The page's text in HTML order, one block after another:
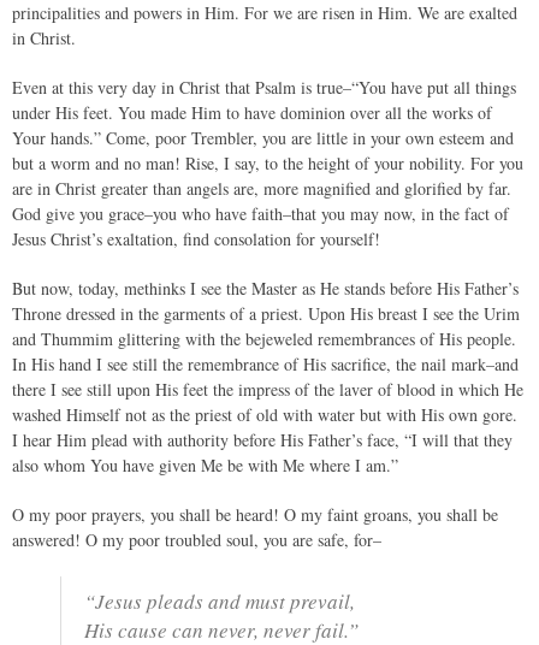
principalities and powers in Him. For we are risen in Him. We are exalted
in Christ.
Even at this very day in Christ that Psalm is true–“You have put all things
under His feet. You made Him to have dominion over all the works of
Your hands.” Come, poor Trembler, you are little in your own esteem and
but a worm and no man! Rise, I say, to the height of your nobility. For you
are in Christ greater than angels are, more magnified and glorified by far.
God give you grace–you who have faith–that you may now, in the fact of
Jesus Christ’s exaltation, find consolation for yourself!
But now, today, methinks I see the Master as He stands before His Father’s
Throne dressed in the garments of a priest. Upon His breast I see the Urim
and Thummim glittering with the bejeweled remembrances of His people.
In His hand I see still the remembrance of His sacrifice, the nail mark–and
there I see still upon His feet the impress of the laver of blood in which He
washed Himself not as the priest of old with water but with His own gore.
I hear Him plead with authority before His Father’s face, “I will that they
also whom You have given Me be with Me where I am.”
O my poor prayers, you shall be heard! O my faint groans, you shall be
answered! O my poor troubled soul, you are safe, for–
“Jesus pleads and must prevail,
His cause can never, never fail.”